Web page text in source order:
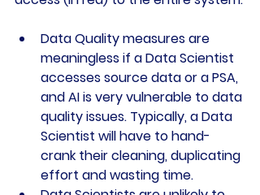
Data Quality measures are
meaningless if a Data Scientist
accesses source data or a PSA,
and AI is very vulnerable to data
quality issues. Typically, a Data
Scientist will have to hand-
crank their cleaning, duplicating
effort and wasting time.